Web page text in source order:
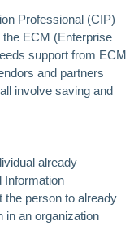
Professional (CIP)
ECM (Enterprise
support from ECM
and partners
involve saving and
already
Information
the person to already
in an organization